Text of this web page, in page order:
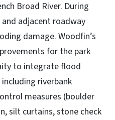
Broad River. During
adjacent roadway
damage. Woodfin’s
for the park
to integrate flood
riverbank
measures (boulder
silt curtains, stone check